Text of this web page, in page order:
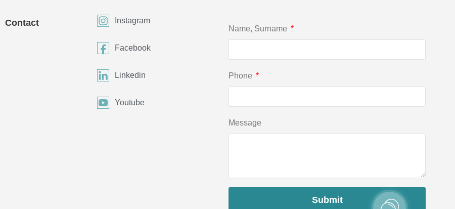
Contact Instagram
Facebook
Linkedin
Youtube
Name, Surname
Phone
Message
Submit